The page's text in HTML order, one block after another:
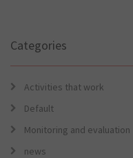
Categories
Activities that work
Default
Monitoring and evaluation
news